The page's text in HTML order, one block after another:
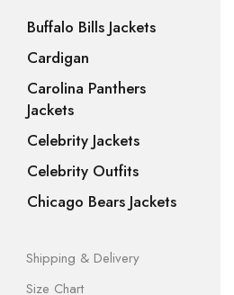
Buffalo Bills Jackets
Cardigan
Carolina Panthers
Jackets
Celebrity Jackets
Celebrity Outfits
Chicago Bears Jackets
Shipping & Delivery
Size Chart